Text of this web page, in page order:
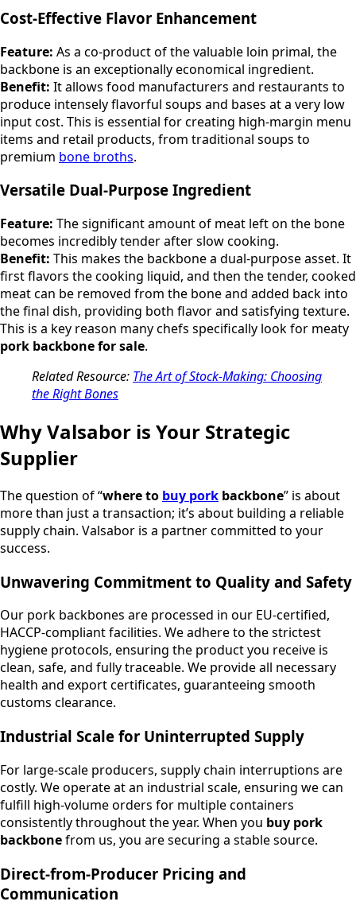
Cost-Effective Flavor Enhancement
Feature: As a co-product of the valuable loin primal, the
backbone is an exceptionally economical ingredient.
Benefit: It allows food manufacturers and restaurants to
produce intensely flavorful soups and bases at a very low
input cost. This is essential for creating high-margin menu
items and retail products, from traditional soups to
premium bone broths.
Versatile Dual-Purpose Ingredient
Feature: The significant amount of meat left on the bone
becomes incredibly tender after slow cooking.
Benefit: This makes the backbone a dual-purpose asset. It
first flavors the cooking liquid, and then the tender, cooked
meat can be removed from the bone and added back into
the final dish, providing both flavor and satisfying texture.
This is a key reason many chefs specifically look for meaty
pork backbone for sale.
Related Resource: The Art of Stock-Making: Choosing
the Right Bones
Why Valsabor is Your Strategic
Supplier
The question of “where to buy pork backbone” is about
more than just a transaction; it’s about building a reliable
supply chain. Valsabor is a partner committed to your
success.
Unwavering Commitment to Quality and Safety
Our pork backbones are processed in our EU-certified,
HACCP-compliant facilities. We adhere to the strictest
hygiene protocols, ensuring the product you receive is
clean, safe, and fully traceable. We provide all necessary
health and export certificates, guaranteeing smooth
customs clearance.
Industrial Scale for Uninterrupted Supply
For large-scale producers, supply chain interruptions are
costly. We operate at an industrial scale, ensuring we can
fulfill high-volume orders for multiple containers
consistently throughout the year. When you buy pork
backbonefrom us, you are securing a stable source.
Direct-from-Producer Pricing and
Communication